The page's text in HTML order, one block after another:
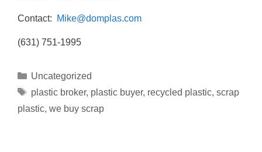
Contact: Mike@domplas.com
(631) 751-1995
Uncategorized
plastic broker, plastic buyer, recycled plastic, scrap
plastic, we buy scrap